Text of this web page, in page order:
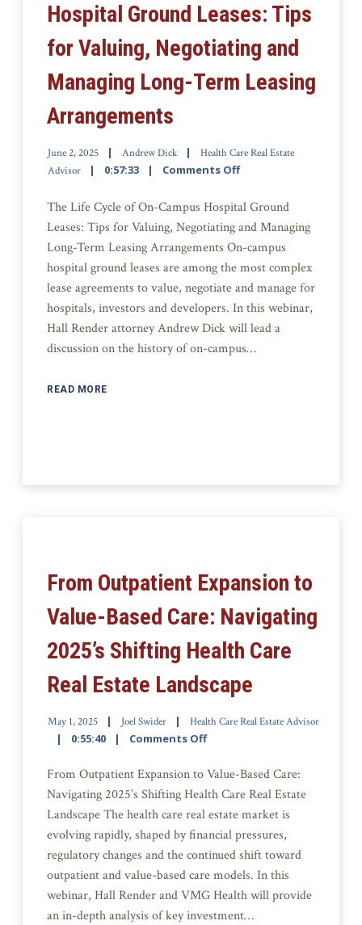
Hospital Ground Leases: Tips
for Valuing, Negotiating and
Managing Long-Term Leasing
Arrangements
June 2, 2025 Andrew Dick
Health Care Real Estate
Advisor
0:57:33 Comments Off
The Life Cycle of On-Campus Hospital Ground
Leases: Tips for Valuing, Negotiating and Managing
Long-Term Leasing Arrangements On-campus
hospital ground leases are among the most complex
lease agreements to value, negotiate and manage for
hospitals, investors and developers. In this webinar,
Hall Render attorney Andrew Dick will lead a
discussion on the history of on-campus…
READ MORE
From Outpatient Expansion to
Value-Based Care: Navigating
2025’s Shifting Health Care
Real Estate Landscape
May 1, 2025 Joel Swider Health Care Real Estate Advisor
0:55:40 Comments Off
From Outpatient Expansion to Value-Based Care:
Navigating 2025’s Shifting Health Care Real Estate
Landscape The health care real estate market is
evolving rapidly, shaped by financial pressures,
regulatory changes and the continued shift toward
outpatient and value-based care models. In this
webinar, Hall Render and VMG Health will provide
an in-depth analysis of key investment…